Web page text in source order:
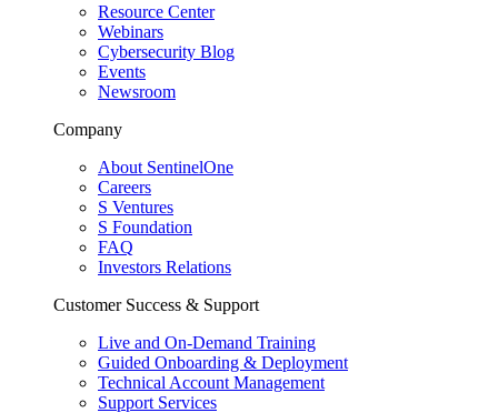
Resource Center
Webinars
Cybersecurity Blog
Events
Newsroom
Company
About SentinelOne
Careers
S Ventures
S Foundation
FAQ
Investors Relations
Customer Success & Support
Live and On-Demand Training
Guided Onboarding & Deployment
Technical Account Management
Support Services